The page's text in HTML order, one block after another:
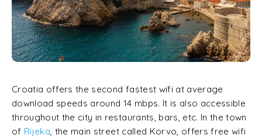
Croatia offers the second fastest wifi at average
download speeds around 14 mbps. It is also accessible
throughout the city in restaurants, bars, etc. In the town
of Rijeka, the main street called Korvo, offers free wifi